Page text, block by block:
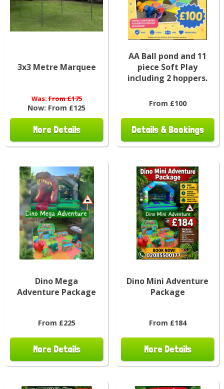
3x3 Metre Marquee
Was:From £175
Now: From £125
More Details
AA Ball pond and 11
piece Soft Play
including 2 hoppers.
From £100
Details & Bookings
Dino Mega
Adventure Package
From £225
More Details
Dino Mini Adventure
Package
From £184
More Details